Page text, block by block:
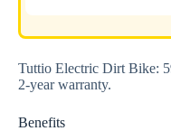
Tuttio Electric Dirt Bike:
2-year warranty.
Benefits